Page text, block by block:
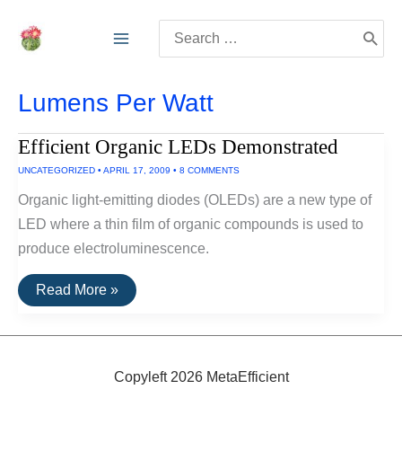
for:
Lumens Per Watt
Efficient Organic LEDs Demonstrated
UNCATEGORIZED • APRIL 17, 2009 • 8 COMMENTS
Organic light-emitting diodes (OLEDs) are a new type of
LED where a thin film of organic compounds is used to
produce electroluminescence.
Efficient
Organic
Demonstrated
Read More »
Copyleft 2026 MetaEfficient